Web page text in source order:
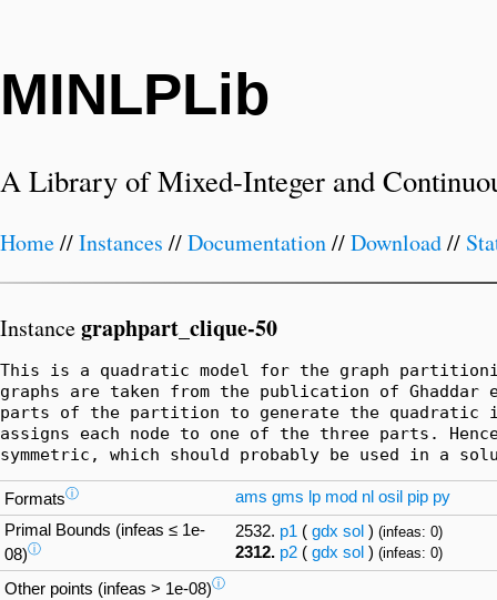
MINLPLib
A Library of Mixed-Integer and
Home//Instances //Documentation//Download//
Instancegraphpart_clique-50
This is a quadratic model for the graph
graphs are taken from the publication of Ghaddar
parts of the partition to generate the quadratic
assigns each node to one of the three parts.
symmetric, which should probably be used in a
Formatsⓘ ams gms lp mod nl osil pip py
Primal Bounds (infeas ≤ 1e-
08)ⓘ
2532. p1 ( gdx sol ) (infeas: 0)
2312. p2 ( gdx sol ) (infeas: 0)
Other points (infeas > 1e-08)ⓘ